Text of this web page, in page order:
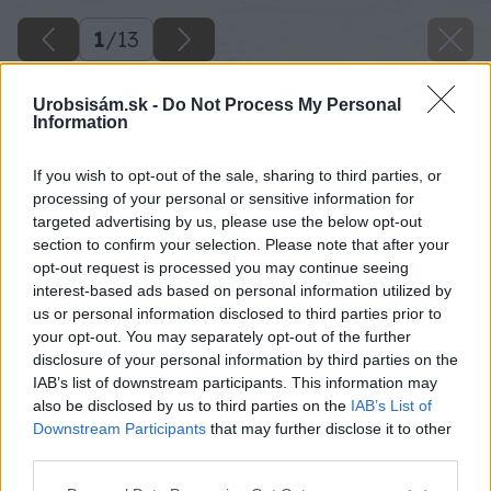
Urobsisám.sk - Do Not Process My Personal
Information
If you wish to opt-out of the sale, sharing to third parties, or
processing of your personal or sensitive information for
targeted advertising by us, please use the below opt-out
section to confirm your selection. Please note that after your
opt-out request is processed you may continue seeing
interest-based ads based on personal information utilized by
us or personal information disclosed to third parties prior to
your opt-out. You may separately opt-out of the further
disclosure of your personal information by third parties on the
IAB’s list of downstream participants. This information may
also be disclosed by us to third parties on the IAB’s List of
Downstream Participants that may further disclose it to other
1/13